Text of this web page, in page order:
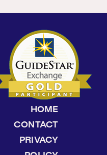
HOME
CONTACT
PRIVACY